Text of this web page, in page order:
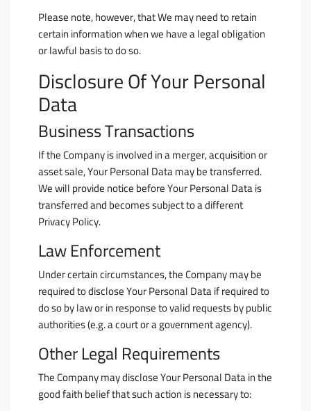
Please note, however, that We may need to retain
certain information when we have a legal obligation
or lawful basis to do so.
Disclosure Of Your Personal
Data
Business Transactions
If the Company is involved in a merger, acquisition or
asset sale, Your Personal Data may be transferred.
We will provide notice before Your Personal Data is
transferred and becomes subject to a different
Privacy Policy.
Law Enforcement
Under certain circumstances, the Company may be
required to disclose Your Personal Data if required to
do so by law or in response to valid requests by public
authorities (e.g. a court or a government agency).
Other Legal Requirements
The Company may disclose Your Personal Data in the
good faith belief that such action is necessary to: